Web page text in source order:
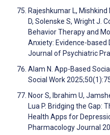
Rajeshkumar L,
D, Solenske S, Wright J.
Behavior Therapy and
Anxiety: Evidence-based
Journal of Psychiatric
Alam N. App-Based
Social Work
Noor S, Ibrahim U,
Lua P. Bridging the Gap:
Health Apps for
Pharmacology Journal